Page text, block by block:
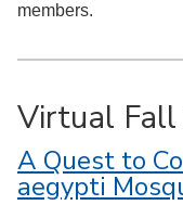
members.
Virtual
A Quest to
aegypti